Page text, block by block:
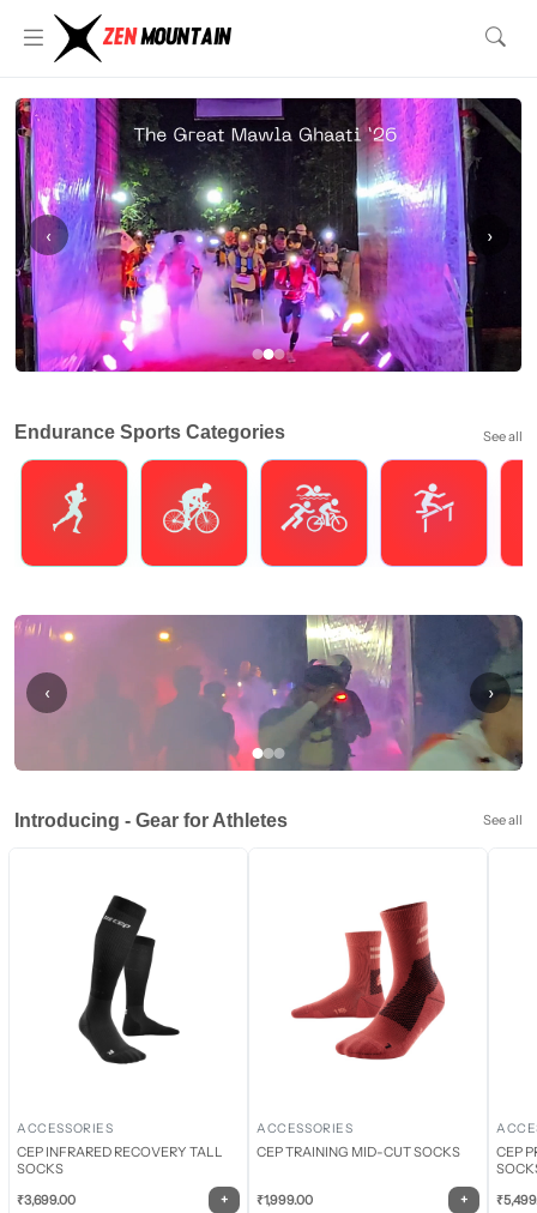
‹ ›
Endurance Sports Categories See all
‹ ›
Introducing - Gear for Athletes See all
ACCESSORIES
CEP INFRARED RECOVERY TALL
SOCKS
₹3,699.00 +
ACCESSORIES
CEP TRAINING MID-CUT SOCKS
₹1,999.00 +
CEP
₹